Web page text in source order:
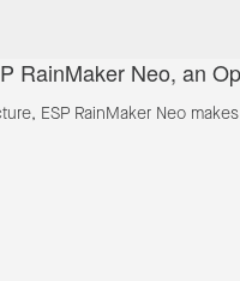
RainMaker Neo, an
ESP RainMaker Neo